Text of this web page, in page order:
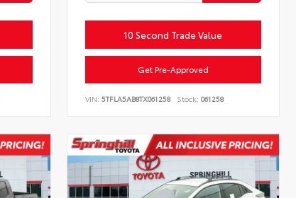
10 Second Trade Value
Get Pre-Approved
VIN:5TFLA5AB8TX061258 Stock: 061258